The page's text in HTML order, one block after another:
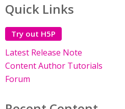
Quick Links
Try out H5P
Latest Release Note
Content Author Tutorials
Forum